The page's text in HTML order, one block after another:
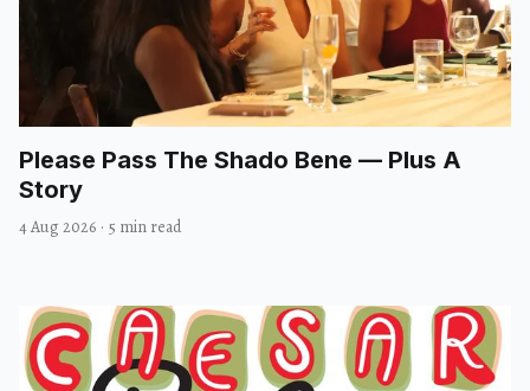
Please Pass The Shado Bene — Plus A
Story
4 Aug 2026 · 5 min read